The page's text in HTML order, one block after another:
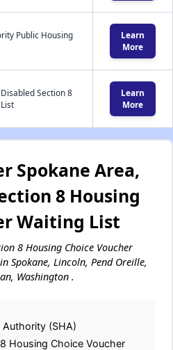
Public Housing
Learn
More
Section 8
Learn
More
Spokane Area,
8 Housing
Waiting List
8 Housing Choice Voucher
Spokane, Lincoln, Pend Oreille,
Washington .
(SHA)
Housing Choice Voucher